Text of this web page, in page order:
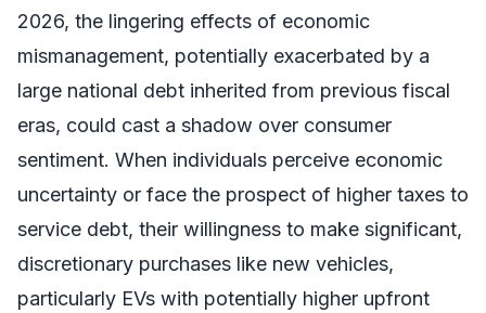
2026, the lingering effects of economic
mismanagement, potentially exacerbated by a
large national debt inherited from previous fiscal
eras, could cast a shadow over consumer
sentiment. When individuals perceive economic
uncertainty or face the prospect of higher taxes to
service debt, their willingness to make significant,
discretionary purchases like new vehicles,
particularly EVs with potentially higher upfront